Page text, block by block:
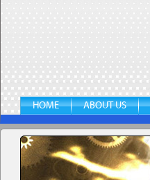
HOME ABOUT US